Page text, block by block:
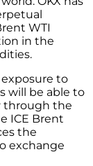
WTI
in the
to
will be able to
through the
ICE Brent
the
exchange